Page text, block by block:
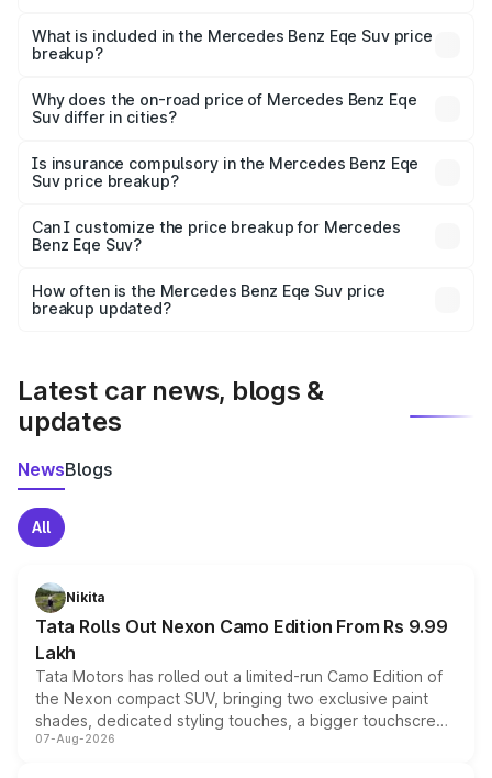
Benz Eqe Suv in Ganaur is ₹1.41 Cr.
What is included in the Mercedes Benz Eqe Suv price
breakup?
charges, insurance, road tax, handling fees, and optional
accessories.
Why does the on-road price of Mercedes Benz Eqe
Suv differ in cities?
charges, taxes, and insurance costs.
Is insurance compulsory in the Mercedes Benz Eqe
Suv price breakup?
Yes, at least third-party insurance is mandatory in India,
and it is included in the on-road price breakup.
Can I customize the price breakup for Mercedes
Benz Eqe Suv?
accessories, or different insurance plans, which will adjust
the final breakup.
How often is the Mercedes Benz Eqe Suv price
breakup updated?
Latest car news, blogs &
updates
NewsBlogs
All
Nikita
Tata Rolls Out Nexon Camo Edition From Rs 9.99
Lakh
Tata Motors has rolled out a limited-run Camo Edition of
the Nexon compact SUV, bringing two exclusive paint
shades, dedicated styling touches, a bigger touchscreen
and a built-in dashcam, while keeping the existing range
07-Aug-2026